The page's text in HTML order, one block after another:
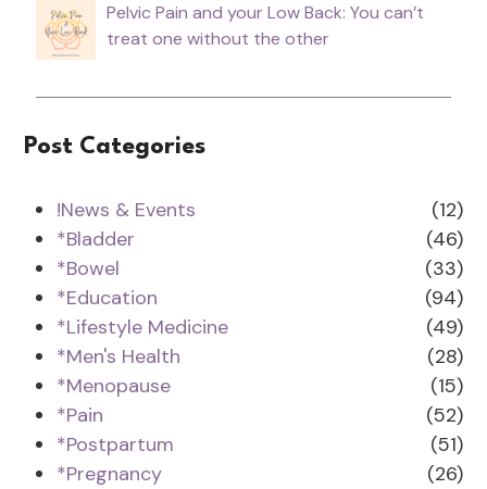
Pelvic Pain and your Low Back: You can’t
treat one without the other
Post Categories
!News & Events
(12)
*Bladder
(46)
*Bowel
(33)
*Education
(94)
*Lifestyle Medicine
(49)
*Men's Health
(28)
*Menopause
(15)
*Pain
(52)
*Postpartum
(51)
*Pregnancy
(26)